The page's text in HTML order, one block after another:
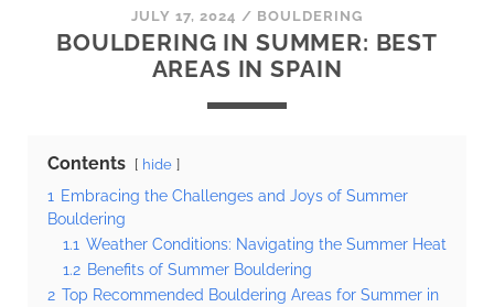
JULY 17, 2024 / BOULDERING
BOULDERING IN SUMMER: BEST
AREAS IN SPAIN
Contents hide
1 Embracing the Challenges and Joys of Summer
Bouldering
1.1 Weather Conditions: Navigating the Summer Heat
1.2 Benefits of Summer Bouldering
2 Top Recommended Bouldering Areas for Summer in